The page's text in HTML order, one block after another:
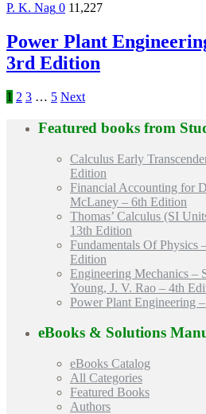
P. K. Nag 0 11,227
Power Plant
3rd Edition
1 2 3 … 5 Next
Featured books from
Calculus Early
Edition
Financial Accounting for
McLaney – 6th Edition
Thomas’ Calculus (SI
13th Edition
Fundamentals Of Physics
Edition
Engineering Mechanics –
Young, J. V. Rao – 4th
Power Plant Engineering
eBooks & Solutions
eBooks Catalog
All Categories
Featured Books
Authors